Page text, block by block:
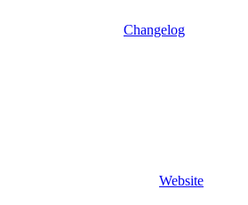
Changelog
Website